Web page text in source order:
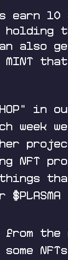
10
also
MINT
in
week
NFT
the